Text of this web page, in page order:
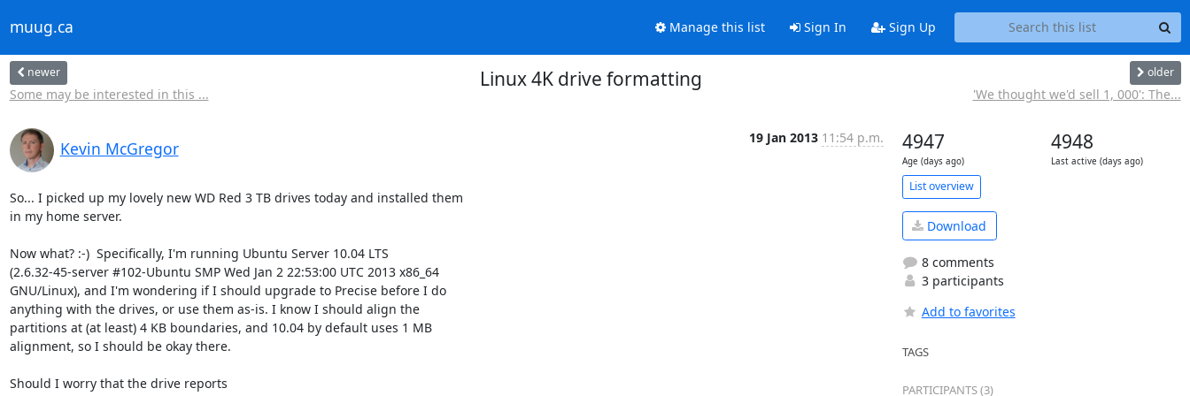
muug.ca Manage this list Sign In Sign Up
newer
Some may be interested in this ...
Linux 4K drive formatting older
'We thought we'd sell 1, 000': The...
Kevin McGregor
19 Jan 2013 11:54 p.m.
So... I picked up my lovely new WD Red 3 TB drives today and installed them
in my home server.
Now what? :-)  Specifically, I'm running Ubuntu Server 10.04 LTS
(2.6.32-45-server #102-Ubuntu SMP Wed Jan 2 22:53:00 UTC 2013 x86_64
GNU/Linux), and I'm wondering if I should upgrade to Precise before I do
anything with the drives, or use them as-is. I know I should align the
partitions at (at least) 4 KB boundaries, and 10.04 by default uses 1 MB
alignment, so I should be okay there.
Should I worry that the drive reports
4947
Age (days ago)
4948
Last active (days ago)
List overview
Download
8 comments
3 participants
Add to favorites
TAGS
PARTICIPANTS (3)